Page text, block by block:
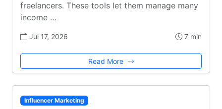
freelancers. These tools let them manage many
income …
Jul 17, 2026 7 min
Read More
Influencer Marketing